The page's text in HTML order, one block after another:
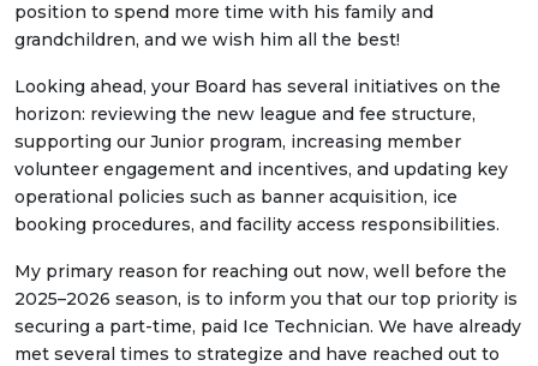
position to spend more time with his family and
grandchildren, and we wish him all the best!
Looking ahead, your Board has several initiatives on the
horizon: reviewing the new league and fee structure,
supporting our Junior program, increasing member
volunteer engagement and incentives, and updating key
operational policies such as banner acquisition, ice
booking procedures, and facility access responsibilities.
My primary reason for reaching out now, well before the
2025–2026 season, is to inform you that our top priority is
securing a part-time, paid Ice Technician. We have already
met several times to strategize and have reached out to